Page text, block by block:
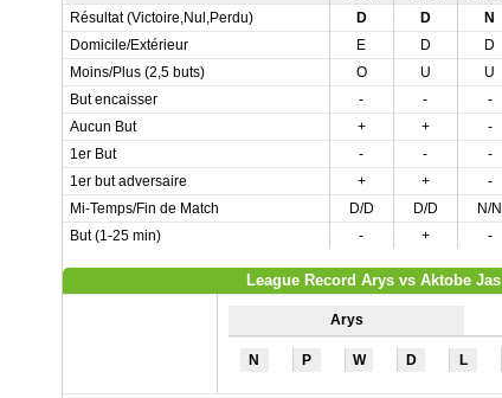
Résultat (Victoire,Nul,Perdu)
D D N
Domicile/Extérieur
E D D
Moins/Plus (2,5 buts)
O U U
But encaisser
- - -
Aucun But
+ + -
1er But
- - -
1er but adversaire
+ + -
Mi-Temps/Fin de Match
D/D D/D N/N
But (1-25 min)
- + -
League Record Arys vs Aktobe Jas
Arys
N P W D L